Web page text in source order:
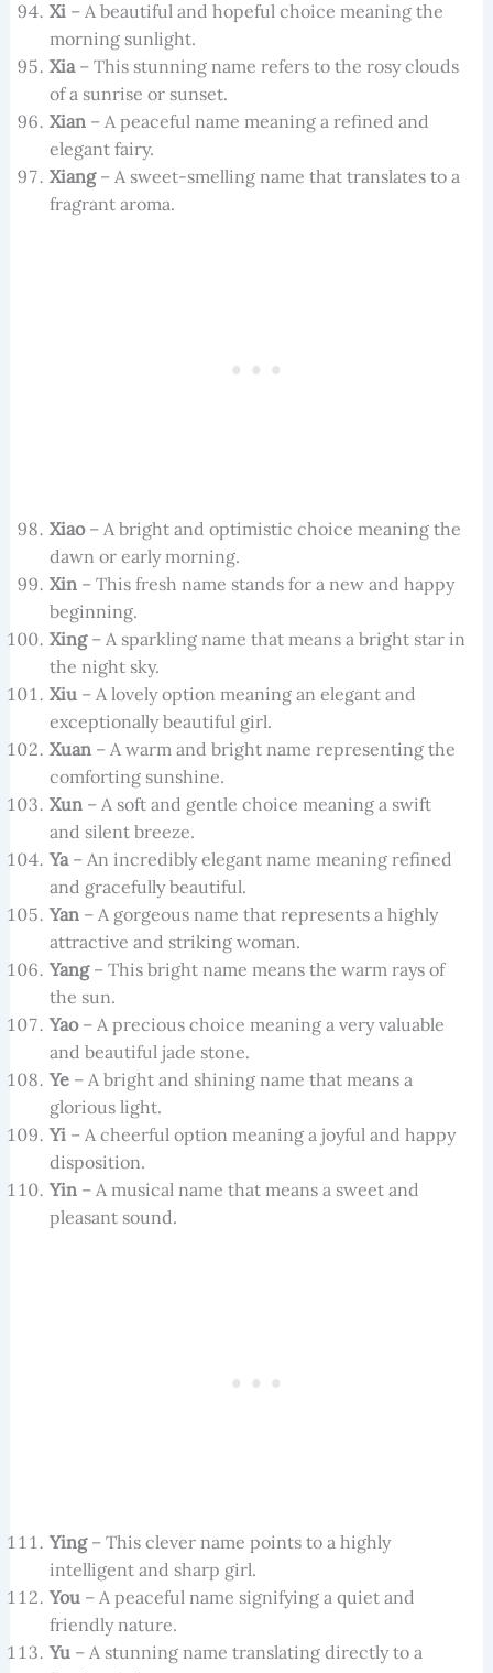
Xi– A beautiful and hopeful choice meaning the
morning sunlight.
Xia– This stunning name refers to the rosy clouds
of a sunrise or sunset.
Xian– A peaceful name meaning a refined and
elegant fairy.
Xiang– A sweet-smelling name that translates to a
fragrant aroma.
Xiao– A bright and optimistic choice meaning the
dawn or early morning.
Xin– This fresh name stands for a new and happy
beginning.
Xing– A sparkling name that means a bright star in
the night sky.
Xiu– A lovely option meaning an elegant and
exceptionally beautiful girl.
Xuan– A warm and bright name representing the
comforting sunshine.
Xun– A soft and gentle choice meaning a swift
and silent breeze.
Ya– An incredibly elegant name meaning refined
and gracefully beautiful.
Yan– A gorgeous name that represents a highly
attractive and striking woman.
Yang– This bright name means the warm rays of
the sun.
Yao– A precious choice meaning a very valuable
and beautiful jade stone.
Ye– A bright and shining name that means a
glorious light.
Yi– A cheerful option meaning a joyful and happy
disposition.
Yin– A musical name that means a sweet and
pleasant sound.
Ying– This clever name points to a highly
intelligent and sharp girl.
You– A peaceful name signifying a quiet and
friendly nature.
Yu– A stunning name translating directly to a